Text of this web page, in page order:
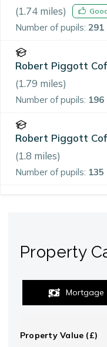
(1.74 miles)
Number of pupils: 291
Robert Piggott
(1.79 miles)
Number of pupils: 196
Robert Piggott
(1.8 miles)
Number of pupils: 135
Property
Mortgage
Property Value (£)